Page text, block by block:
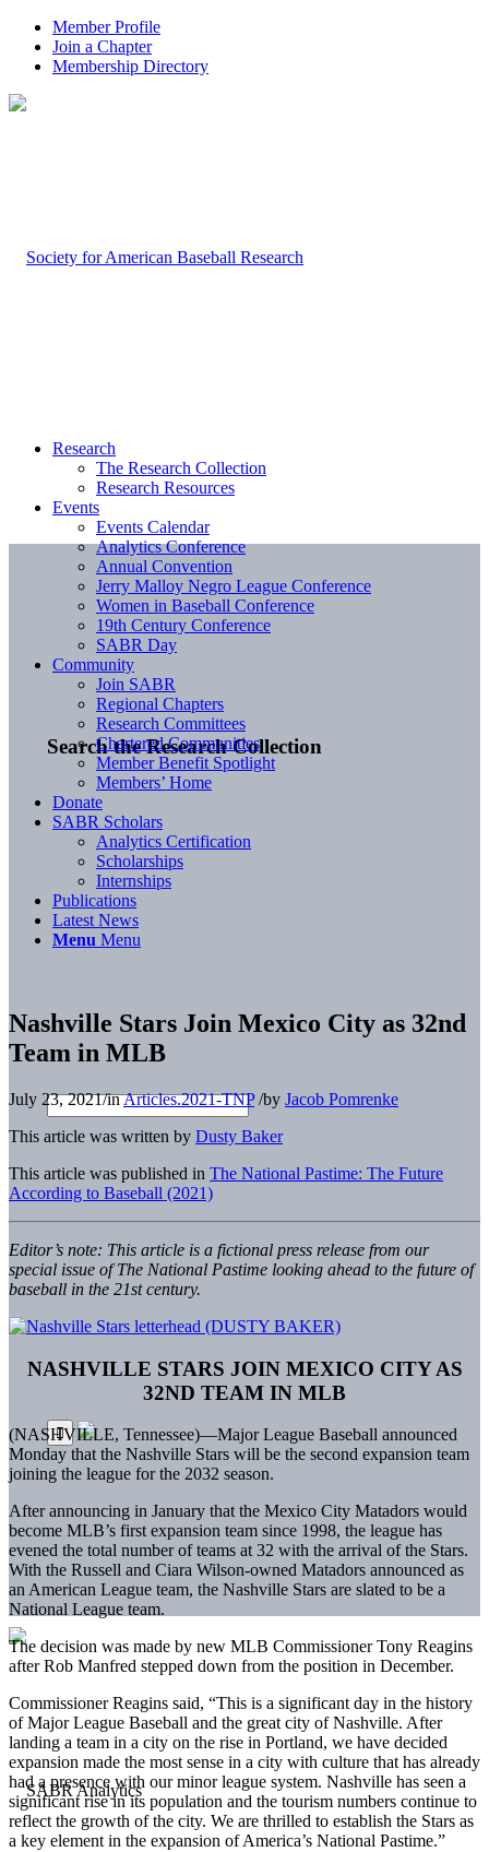
Member Profile
Join a Chapter
Membership Directory
Search the Research Collection
Research
The Research Collection
Research Resources
Events
Events Calendar
Analytics Conference
Annual Convention
Jerry Malloy Negro League Conference
Women in Baseball Conference
19th Century Conference
SABR Day
Community
Join SABR
Regional Chapters
Research Committees
Chartered Communities
Member Benefit Spotlight
Members’ Home
Donate
SABR Scholars
Analytics Certification
Scholarships
Internships
Publications
Latest News
Menu Menu
Nashville Stars Join Mexico City as 32nd
Team in MLB
July 23, 2021/inArticles.2021-TNP /by Jacob Pomrenke
This article was written by Dusty Baker
This article was published in The National Pastime: The Future
According to Baseball (2021)
Editor’s note: This article is a fictional press release from our
special issue of The National Pastime looking ahead to the future of
baseball in the 21st century.
NASHVILLE STARS JOIN MEXICO CITY AS
32ND TEAM IN MLB
(NASHVILLE, Tennessee)—Major League Baseball announced
Monday that the Nashville Stars will be the second expansion team
joining the league for the 2032 season.
After announcing in January that the Mexico City Matadors would
become MLB’s first expansion team since 1998, the league has
evened the total number of teams at 32 with the arrival of the Stars.
With the Russell and Ciara Wilson-owned Matadors announced as
an American League team, the Nashville Stars are slated to be a
National League team.
The decision was made by new MLB Commissioner Tony Reagins
after Rob Manfred stepped down from the position in December.
Commissioner Reagins said, “This is a significant day in the history
of Major League Baseball and the great city of Nashville. After
landing a team in a city on the rise in Portland, we have decided
expansion made the most sense in a city with culture that has already
had a presence with our minor league system. Nashville has seen a
significant rise in its population and the tourism numbers continue to
reflect the growth of the city. We are thrilled to establish the Stars as
a key element in the expansion of America’s National Pastime.”